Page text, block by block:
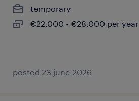
temporary
€22,000 - €28,000 per year
posted 23 june 2026